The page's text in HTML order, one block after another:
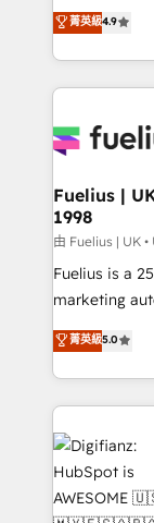
𝗳𝗼𝗿 𝘁𝗵𝗲 𝗻𝗲𝘅𝘁 𝘀𝘁𝗲𝗽? Click
𝗯𝘂𝘀𝗶𝗻𝗲𝘀𝘀'
𝘳𝘦𝘴𝘱𝘰𝘯𝘴𝘪𝘷𝘦)
HubSpot
implement
sure you can
for you and
framework,
HubSpot and
can support
other ones listed in
HubSpot implementation
is there for you to: - Grow revenue,
business more
more people - Get the most out of your HubSpot
investment
菁英級4.9
Fuelius |
1998
由 Fuelius | UK
Fuelius is a
marketing
enable mid-
maximise
growth. We modernise platforms, streamline
operations
customer
supercharge revenue
菁英級5.0